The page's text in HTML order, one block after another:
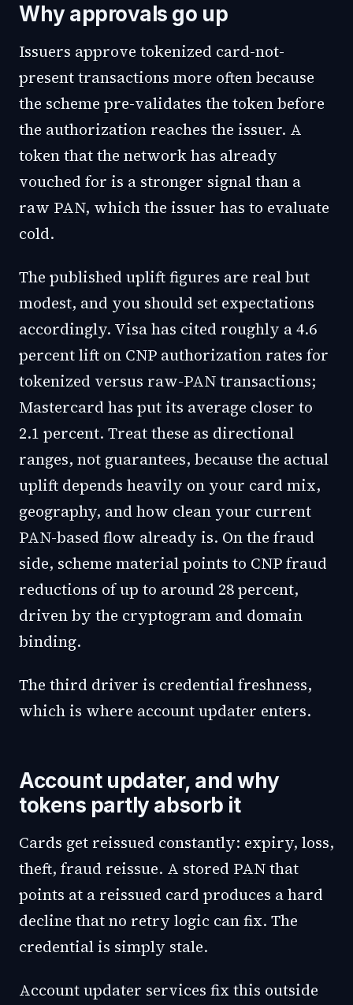
Why approvals go up
Issuers approve tokenized card-not-
present transactions more often because
the scheme pre-validates the token before
the authorization reaches the issuer. A
token that the network has already
vouched for is a stronger signal than a
raw PAN, which the issuer has to evaluate
cold.
The published uplift figures are real but
modest, and you should set expectations
accordingly. Visa has cited roughly a 4.6
percent lift on CNP authorization rates for
tokenized versus raw-PAN transactions;
Mastercard has put its average closer to
2.1 percent. Treat these as directional
ranges, not guarantees, because the actual
uplift depends heavily on your card mix,
geography, and how clean your current
PAN-based flow already is. On the fraud
side, scheme material points to CNP fraud
reductions of up to around 28 percent,
driven by the cryptogram and domain
binding.
The third driver is credential freshness,
which is where account updater enters.
Account updater, and why
tokens partly absorb it
Cards get reissued constantly: expiry, loss,
theft, fraud reissue. A stored PAN that
points at a reissued card produces a hard
decline that no retry logic can fix. The
credential is simply stale.
Account updater services fix this outside